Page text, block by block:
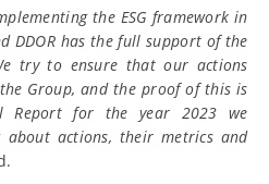
the ESG framework in
DDOR has the full support of the
try to ensure that our actions
Group, and the proof of this is
Report for the year 2023 we
actions, their metrics and